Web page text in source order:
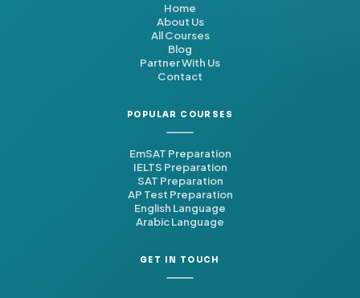
Home
About Us
All Courses
Blog
Partner With Us
Contact
POPULAR COURSES
EmSAT Preparation
IELTS Preparation
SAT Preparation
AP Test Preparation
English Language
Arabic Language
GET IN TOUCH